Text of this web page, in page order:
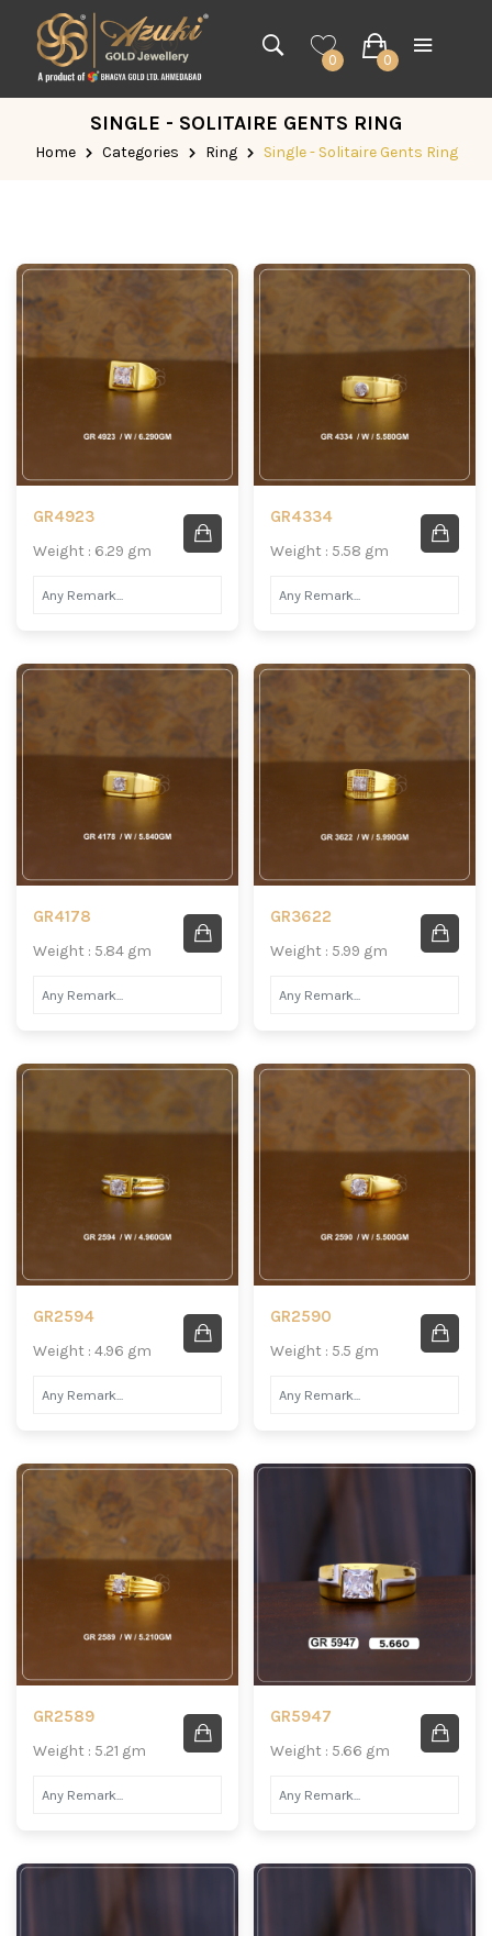
0 0
SINGLE - SOLITAIRE GENTS RING
Home Categories Ring Single - Solitaire Gents Ring
GR4923
Weight : 6.29 gm
GR4334
Weight : 5.58 gm
GR4178
Weight : 5.84 gm
GR3622
Weight : 5.99 gm
GR2594
Weight : 4.96 gm
GR2590
Weight : 5.5 gm
GR2589
Weight : 5.21 gm
GR5947
Weight : 5.66 gm